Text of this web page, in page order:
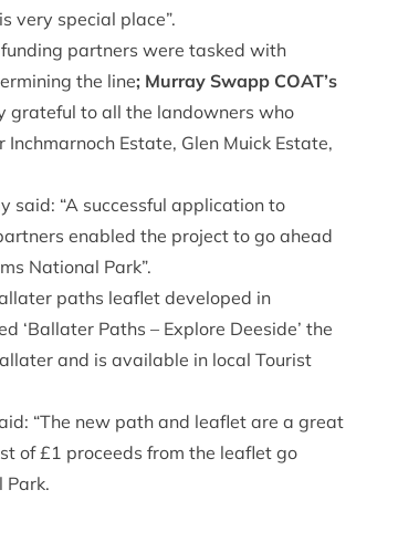
very special place”.
partners were tasked with
the line; Murray Swapp COAT’s
grateful to all the landowners who
Estate, Glen Muick Estate,
said: “A successful application to
enabled the project to go ahead
National Park”.
paths leaflet developed in
‘Ballater Paths – Explore Deeside’ the
and is available in local Tourist
“The new path and leaflet are a great
of £1 proceeds from the leaflet go
Park.